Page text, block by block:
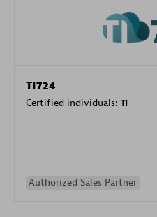
TI724
Certified individuals: 11
Authorized Sales Partner